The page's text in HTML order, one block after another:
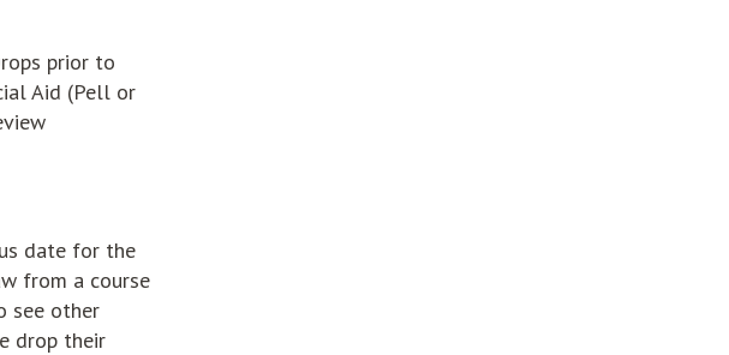
prior to
Aid (Pell or
date for the
from a course
see other
drop their